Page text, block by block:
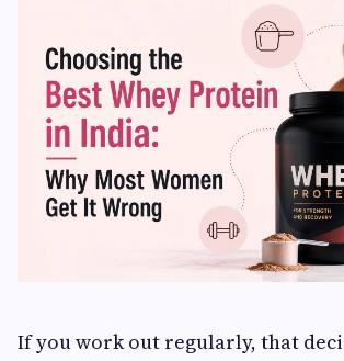
If you work out regularly, that